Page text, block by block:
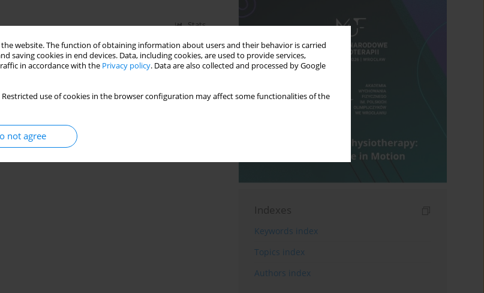
website. The function of obtaining information about users and their behavior is carried
cookies in end devices. Data, including cookies, are used to provide services,
in accordance with the Privacy policy. Data are also collected and processed by Google
use of cookies in the browser configuration may affect some functionalities of the
not agree
Stats
Indexes
Keywords index
Topics index
Authors index